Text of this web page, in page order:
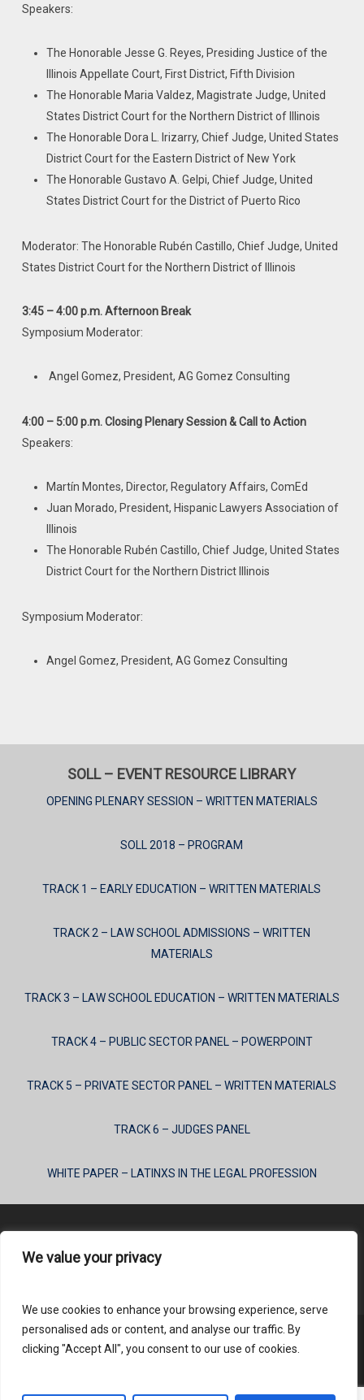
We value your privacy
We use cookies to enhance your browsing experience, serve
personalised ads or content, and analyse our traffic. By
clicking "Accept All", you consent to our use of cookies.
Speakers:
The Honorable Jesse G. Reyes, Presiding Justice of the
Illinois Appellate Court, First District, Fifth Division
The Honorable Maria Valdez, Magistrate Judge, United
States District Court for the Northern District of Illinois
The Honorable Dora L. Irizarry, Chief Judge, United States
District Court for the Eastern District of New York
The Honorable Gustavo A. Gelpi, Chief Judge, United
States District Court for the District of Puerto Rico
Moderator: The Honorable Rubén Castillo, Chief Judge, United
States District Court for the Northern District of Illinois
3:45 – 4:00 p.m. Afternoon Break
Symposium Moderator:
Angel Gomez, President, AG Gomez Consulting
4:00 – 5:00 p.m. Closing Plenary Session & Call to Action
Speakers:
Martín Montes, Director, Regulatory Affairs, ComEd
Juan Morado, President, Hispanic Lawyers Association of
Illinois
The Honorable Rubén Castillo, Chief Judge, United States
District Court for the Northern District Illinois
Symposium Moderator:
Angel Gomez, President, AG Gomez Consulting
SOLL – EVENT RESOURCE LIBRARY
OPENING PLENARY SESSION – WRITTEN MATERIALS
SOLL 2018 – PROGRAM
TRACK 1 – EARLY EDUCATION – WRITTEN MATERIALS
TRACK 2 – LAW SCHOOL ADMISSIONS – WRITTEN
MATERIALS
TRACK 3 – LAW SCHOOL EDUCATION – WRITTEN MATERIALS
TRACK 4 – PUBLIC SECTOR PANEL – POWERPOINT
TRACK 5 – PRIVATE SECTOR PANEL – WRITTEN MATERIALS
TRACK 6 – JUDGES PANEL
WHITE PAPER – LATINXS IN THE LEGAL PROFESSION